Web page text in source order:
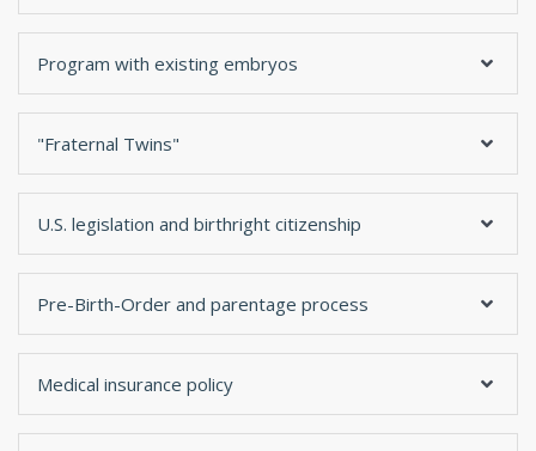
Program with existing embryos
"Fraternal Twins"
U.S. legislation and birthright citizenship
Pre-Birth-Order and parentage process
Medical insurance policy